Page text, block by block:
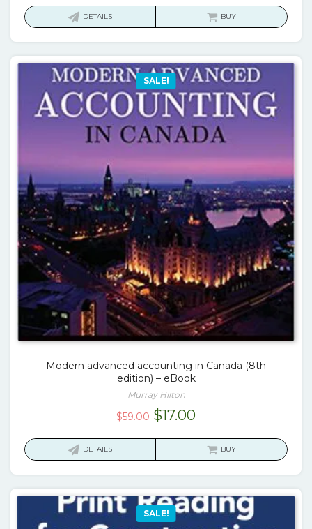
is:
DETAILS BUY
SALE!
Modern advanced accounting in Canada (8th
edition) – eBook
Murray Hilton
$59.00 Original
$17.00Current
is:
DETAILS BUY
SALE!